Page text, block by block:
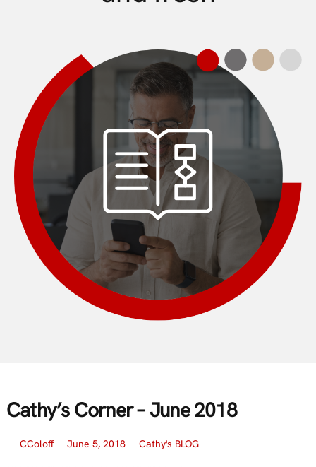
Cathy’s Corner – June 2018
CColoff June 5, 2018 Cathy's BLOG